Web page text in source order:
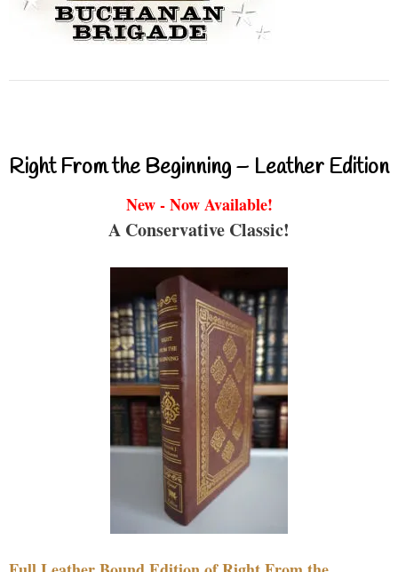
Right From the Beginning – Leather Edition
New - Now Available!
A Conservative Classic!